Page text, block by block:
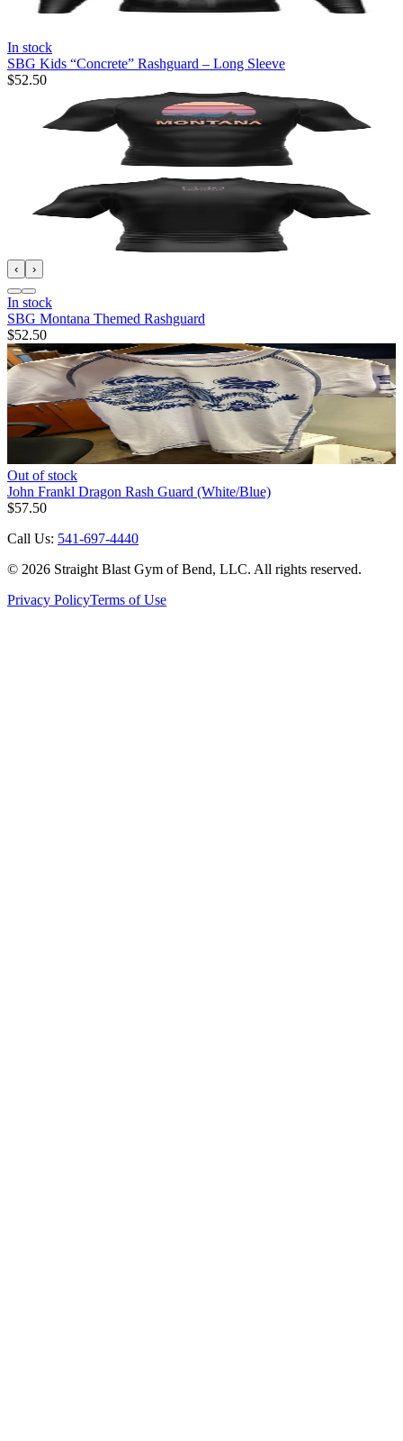
In stock
SBG Kids “Concrete” Rashguard – Long Sleeve
$52.50
‹ ›
In stock
SBG Montana Themed Rashguard
$52.50
Out of stock
John Frankl Dragon Rash Guard (White/Blue)
$57.50
Call Us: 541-697-4440
© 2026 Straight Blast Gym of Bend, LLC. All rights reserved.
Privacy PolicyTerms of Use